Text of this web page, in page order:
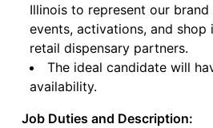
Illinois to represent our
events, activations, and shop
retail dispensary partners.
The ideal candidate will
availability.
Job Duties and Description: